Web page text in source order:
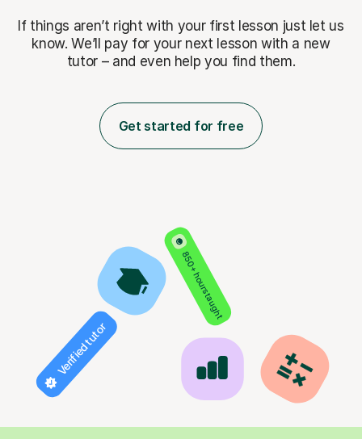
If things aren’t right with your first lesson just let us
know. We’ll pay for your next lesson with a new
tutor – and even help you find them.
Get started for free
850+ hours taught
Verified tutor